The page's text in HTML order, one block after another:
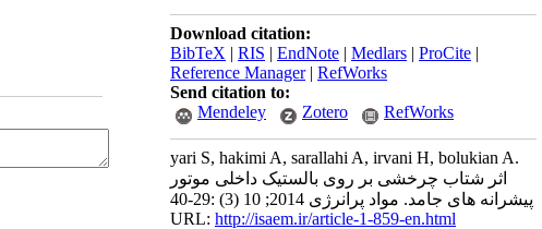
Download citation:
BibTeX | RIS | EndNote | Medlars | ProCite |
Reference Manager| RefWorks
Send citation to:
Mendeley
Zotero RefWorks
yari S, hakimi A, sarallahi A, irvani H, bolukian A.
اثر شتاب چرخشی بر روی بالستیک داخلی موتور
پیشرانه های جامد. مواد پرانرژی 2014; 10 (3) :29-40
URL: http://isaem.ir/article-1-859-en.html